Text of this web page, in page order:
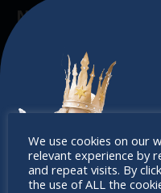
Newsletter
Don’t miss any of our
Subscribe to our
We use cookies on our
relevant experience by
and repeat visits. By
the use of ALL the